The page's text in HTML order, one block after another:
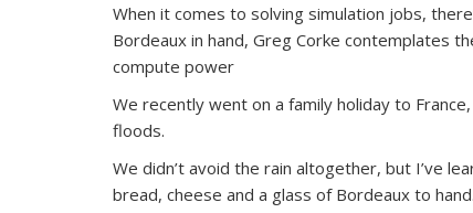
When it comes to solving simulation jobs,
Bordeaux in hand, Greg Corke contemplates
compute power
We recently went on a family holiday to
floods.
We didn’t avoid the rain altogether, but I’ve
bread, cheese and a glass of Bordeaux to hand.